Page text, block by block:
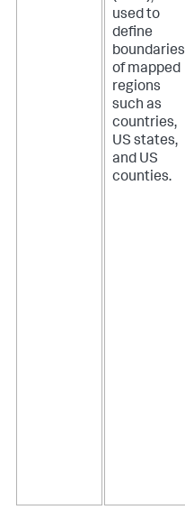
used to
define
boundaries
of mapped
regions
such as
countries,
US states,
and US
counties.